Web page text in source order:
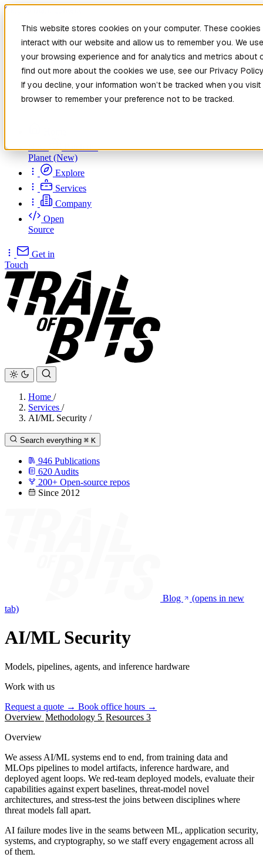
This website stores cookies on your computer. These
interact with our website and allow us to remember you. We
your browsing experience and for analytics and metrics
find out more about the cookies we use, see our Privacy
If you decline, your information won’t be tracked when you
browser to remember your preference not to be tracked.
Skip to main content
New
Patch the
Planet(New)
Explore
Services
Company
Open
Source
Get in
Touch
Home /
Services /
AI/ML Security /
Search everything ⌘ K
946 Publications
620 Audits
200+ Open-source repos
Since 2012
Blog
(opens in new
tab)
AI/ML Security
Models, pipelines, agents, and inference hardware
Work with us
Request a quote → Book office hours →
Overview Methodology 5 Resources 3
Overview
We assess AI/ML systems end to end, from training data and
MLOps pipelines to model artifacts, inference hardware, and
deployed agent loops. We red-team deployed models, evaluate their
capabilities against expert baselines, threat-model novel
architectures, and stress-test the joins between disciplines where
threat models fall apart.
AI failure modes live in the seams between ML, application security,
systems, and cryptography, so we staff every engagement across all
of them.